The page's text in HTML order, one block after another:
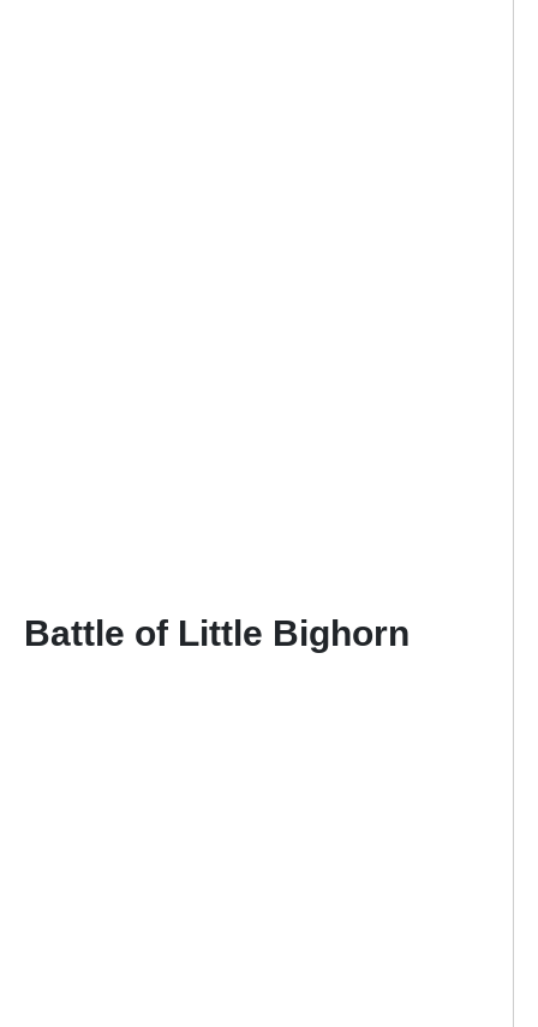
Battle of Little Bighorn